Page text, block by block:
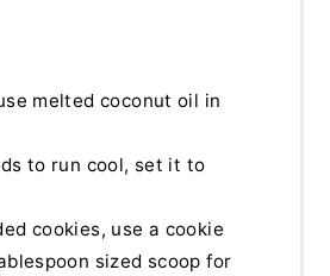
melted coconut oil in
to run cool, set it to
cookies, use a cookie
sized scoop for